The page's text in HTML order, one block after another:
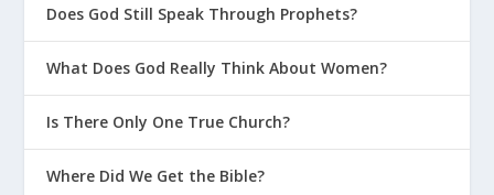
Does God Still Speak Through Prophets?
What Does God Really Think About Women?
Is There Only One True Church?
Where Did We Get the Bible?